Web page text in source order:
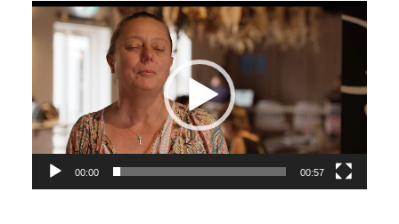
Video
Player
00:00 00:57